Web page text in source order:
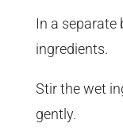
In a separate
ingredients.
Stir the wet
gently.